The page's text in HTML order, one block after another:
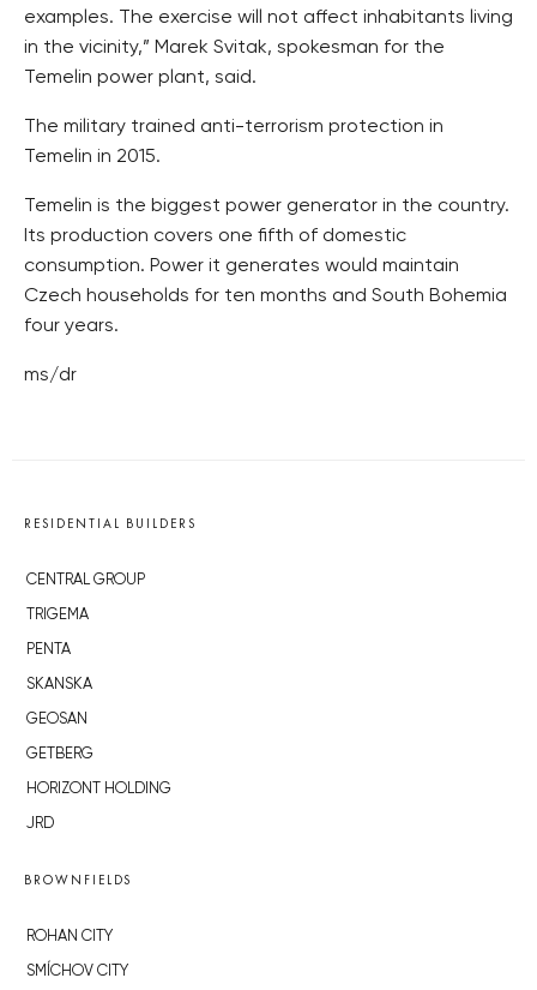
examples. The exercise will not affect inhabitants living
in the vicinity,” Marek Svitak, spokesman for the
Temelin power plant, said.
The military trained anti-terrorism protection in
Temelin in 2015.
Temelin is the biggest power generator in the country.
Its production covers one fifth of domestic
consumption. Power it generates would maintain
Czech households for ten months and South Bohemia
four years.
ms/dr
RESIDENTIAL BUILDERS
CENTRAL GROUP
TRIGEMA
PENTA
SKANSKA
GEOSAN
GETBERG
HORIZONT HOLDING
JRD
BROWNFIELDS
ROHAN CITY
SMÍCHOV CITY